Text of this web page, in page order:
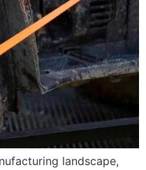
landscape,